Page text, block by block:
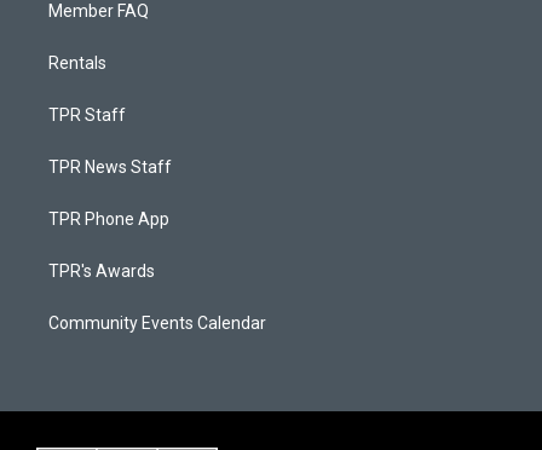
Member FAQ
Rentals
TPR Staff
TPR News Staff
TPR Phone App
TPR's Awards
Community Events Calendar